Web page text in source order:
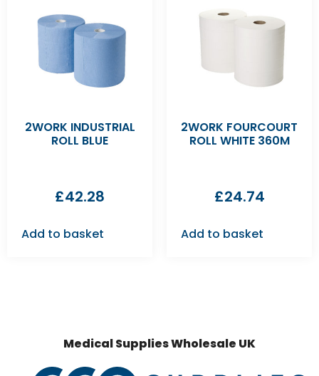
2WORK INDUSTRIAL
ROLL BLUE
£42.28
Add to basket
2WORK FOURCOURT
ROLL WHITE 360M
£24.74
Add to basket
Medical Supplies Wholesale UK